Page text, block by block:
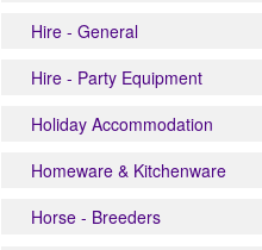
Hire - General
Hire - Party Equipment
Holiday Accommodation
Homeware & Kitchenware
Horse - Breeders